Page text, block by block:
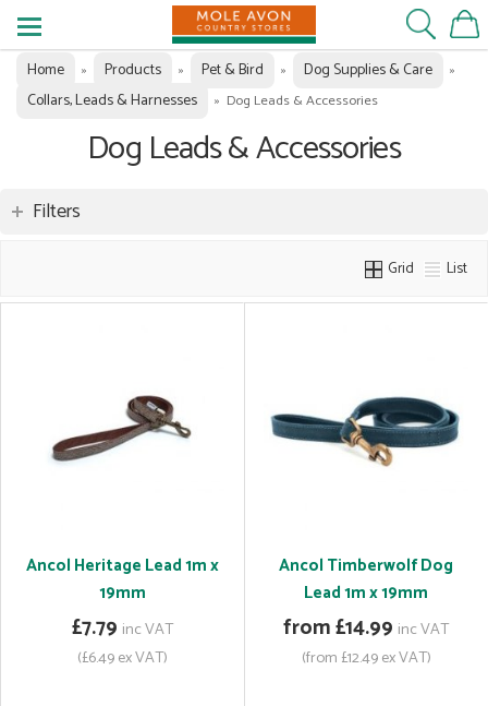
Home » Products » Pet & Bird » Dog Supplies & Care »
Collars, Leads & Harnesses » Dog Leads & Accessories
Dog Leads & Accessories
Filters
Grid List
Ancol Heritage Lead 1m x
19mm
£7.79 inc VAT
(£6.49 ex VAT)
Ancol Timberwolf Dog
Lead 1m x 19mm
from £14.99 inc VAT
(from £12.49 ex VAT)